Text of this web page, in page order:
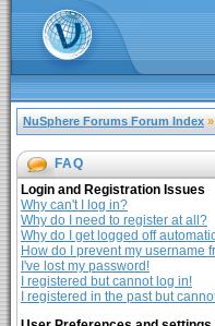
NuSphere Forums Forum Index »
FAQ
Login and Registration Issues
Why can't I log in?
Why do I need to register at all?
Why do I get logged off
How do I prevent my username
I've lost my password!
I registered but cannot log in!
I registered in the past but